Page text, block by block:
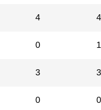
4 4
0 1
3 3
0 0